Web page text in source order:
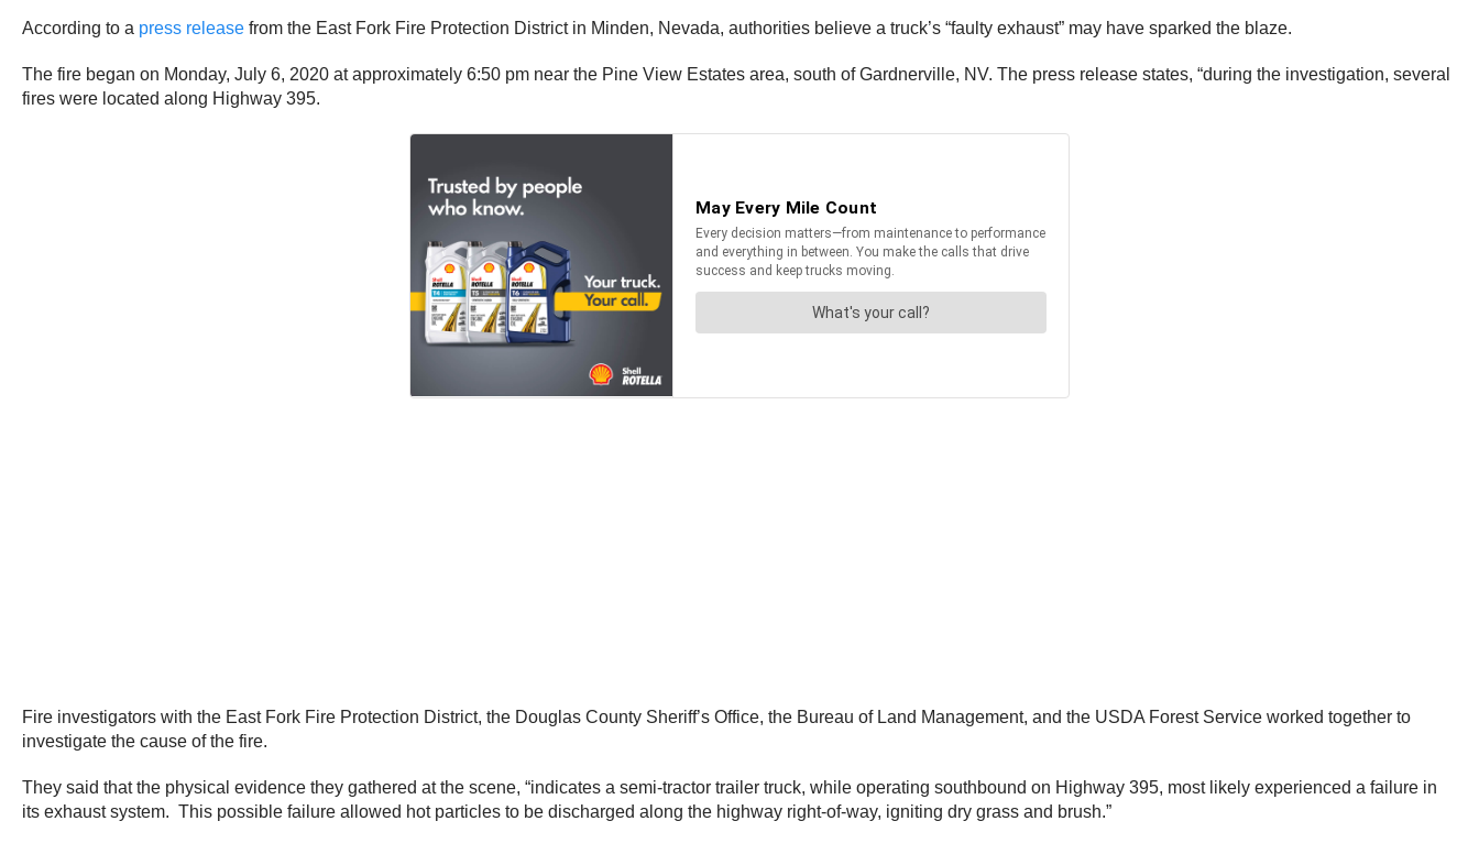
According to a press release from the East Fork Fire Protection District in Minden, Nevada, authorities believe a truck’s “faulty exhaust” may have sparked the blaze.
The fire began on Monday, July 6, 2020 at approximately 6:50 pm near the Pine View Estates area, south of Gardnerville, NV. The press release states, “during the investigation, several
fires were located along Highway 395.
Fire investigators with the East Fork Fire Protection District, the Douglas County Sheriff’s Office, the Bureau of Land Management, and the USDA Forest Service worked together to
investigate the cause of the fire.
They said that the physical evidence they gathered at the scene, “indicates a semi-tractor trailer truck, while operating southbound on Highway 395, most likely experienced a failure in
its exhaust system. This possible failure allowed hot particles to be discharged along the highway right-of-way, igniting dry grass and brush.”